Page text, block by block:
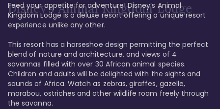
Disney’s Animal Kingdom Lodge
Feed your appetite for adventure! Disney’s Animal
Kingdom Lodge is a deluxe resort offering a unique resort
experience unlike any other.
This resort has a horseshoe design permitting the perfect
blend of nature and architecture, and views of 4
savannas filled with over 30 African animal species.
Children and adults will be delighted with the sights and
sounds of Africa. Watch as zebras, giraffes, gazelle,
marabou, ostriches and other wildlife roam freely through
the savanna.